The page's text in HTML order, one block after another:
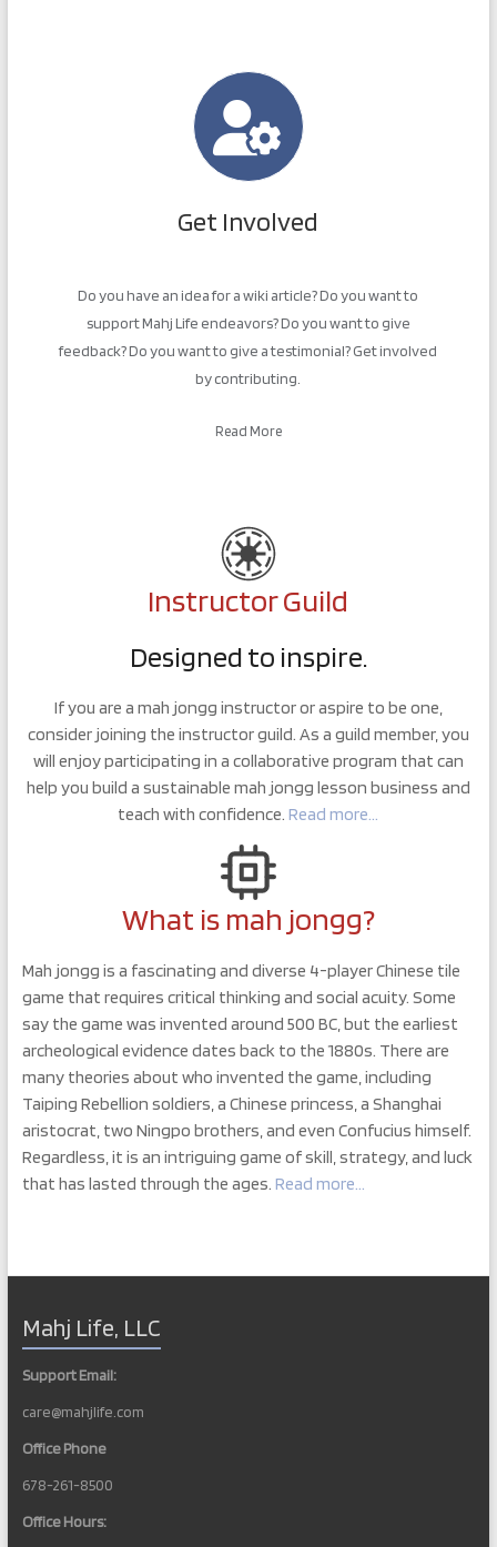
Get Involved
Do you have an idea for a wiki article? Do you want to
support Mahj Life endeavors? Do you want to give
feedback? Do you want to give a testimonial? Get involved
by contributing.
Read More
Instructor Guild
Designed to inspire.
If you are a mah jongg instructor or aspire to be one,
consider joining the instructor guild. As a guild member, you
will enjoy participating in a collaborative program that can
help you build a sustainable mah jongg lesson business and
teach with confidence.Read more…
What is mah jongg?
Mah jongg is a fascinating and diverse 4-player Chinese tile
game that requires critical thinking and social acuity. Some
say the game was invented around 500 BC, but the earliest
archeological evidence dates back to the 1880s. There are
many theories about who invented the game, including
Taiping Rebellion soldiers, a Chinese princess, a Shanghai
aristocrat, two Ningpo brothers, and even Confucius himself.
Regardless, it is an intriguing game of skill, strategy, and luck
that has lasted through the ages. Read more…
Mahj Life, LLC
Support Email:
care@mahjlife.com
Office Phone
678-261-8500
Office Hours: